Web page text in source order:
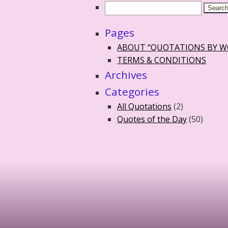
Pages
ABOUT “QUOTATIONS BY
TERMS & CONDITIONS
Archives
Categories
All Quotations (2)
Quotes of the Day(50)